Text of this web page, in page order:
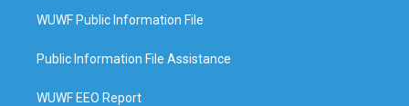
WUWF Public Information File
Public Information File Assistance
WUWF EEO Report